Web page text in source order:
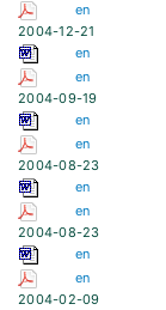
en
2004-12-21
en
en
2004-09-19
en
en
2004-08-23
en
en
2004-08-23
en
en
2004-02-09